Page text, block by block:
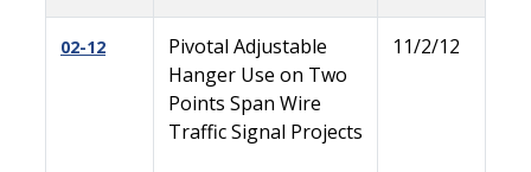
02-12
Pivotal Adjustable
Hanger Use on Two
Points Span Wire
Traffic Signal Projects
11/2/12